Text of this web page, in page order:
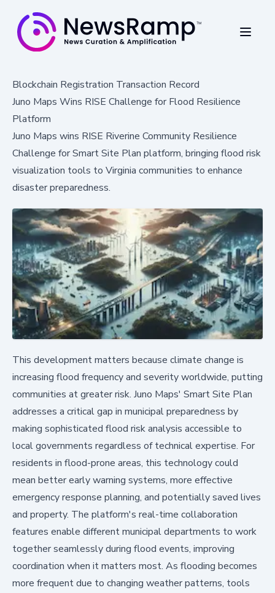
Blockchain Registration Transaction Record
Juno Maps Wins RISE Challenge for Flood Resilience
Platform
Juno Maps wins RISE Riverine Community Resilience
Challenge for Smart Site Plan platform, bringing flood risk
visualization tools to Virginia communities to enhance
disaster preparedness.
This development matters because climate change is
increasing flood frequency and severity worldwide, putting
communities at greater risk. Juno Maps' Smart Site Plan
addresses a critical gap in municipal preparedness by
making sophisticated flood risk analysis accessible to
local governments regardless of technical expertise. For
residents in flood-prone areas, this technology could
mean better early warning systems, more effective
emergency response planning, and potentially saved lives
and property. The platform's real-time collaboration
features enable different municipal departments to work
together seamlessly during flood events, improving
coordination when it matters most. As flooding becomes
more frequent due to changing weather patterns, tools